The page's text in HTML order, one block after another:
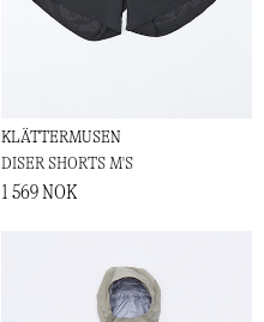
KLÄTTERMUSEN
DISER SHORTS M'S
1 569 NOK